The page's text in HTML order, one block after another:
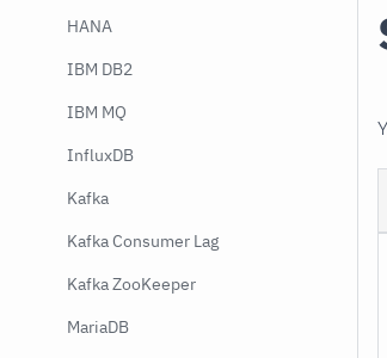
HANA
IBM DB2
IBM MQ
InfluxDB
Kafka
Kafka Consumer Lag
Kafka ZooKeeper
MariaDB